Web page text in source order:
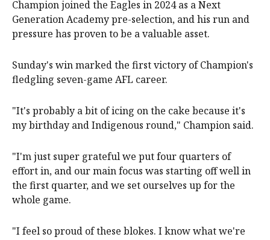
Champion joined the Eagles in 2024 as a Next
Generation Academy pre-selection, and his run and
pressure has proven to be a valuable asset.
Sunday's win marked the first victory of Champion's
fledgling seven-game AFL career.
"It's probably a bit of icing on the cake because it's
my birthday and Indigenous round," Champion said.
"I'm just super grateful we put four quarters of
effort in, and our main focus was starting off well in
the first quarter, and we set ourselves up for the
whole game.
"I feel so proud of these blokes. I know what we're